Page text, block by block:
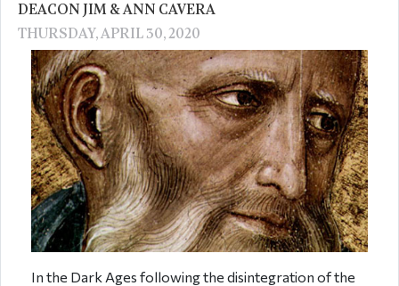
DEACON JIM & ANN CAVERA
THURSDAY, APRIL 30, 2020
In the Dark Ages following the disintegration of the